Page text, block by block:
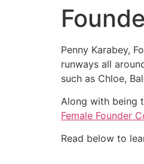
Penny Karabey,
runways all
such as Chloe,
Along with being
Female Founder
Read below to